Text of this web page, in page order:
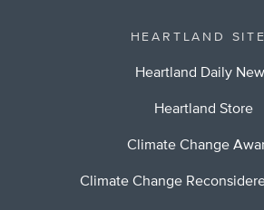
HEARTLAND
Heartland Daily
Heartland Store
Climate Change
Climate Change